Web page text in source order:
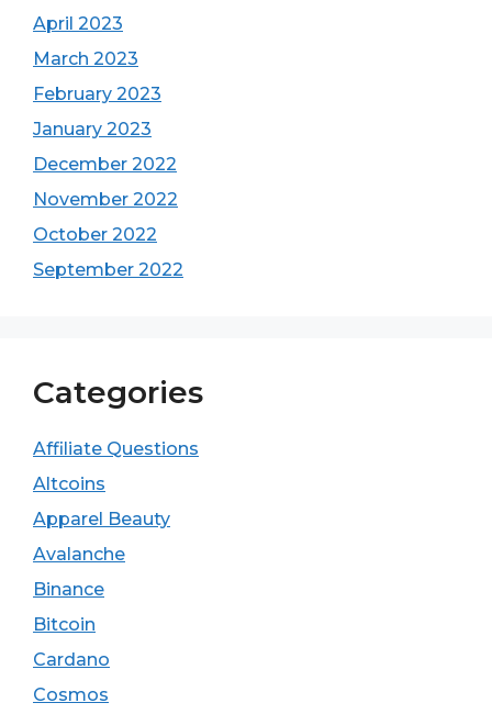
April 2023
March 2023
February 2023
January 2023
December 2022
November 2022
October 2022
September 2022
Categories
Affiliate Questions
Altcoins
Apparel Beauty
Avalanche
Binance
Bitcoin
Cardano
Cosmos